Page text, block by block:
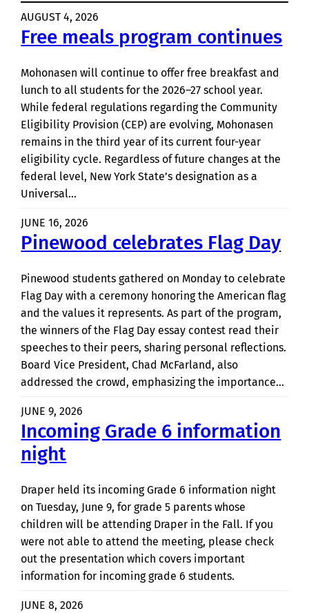
AUGUST 4, 2026
Free meals program continues
Mohonasen will continue to offer free breakfast and
lunch to all students for the 2026–27 school year.
While federal regulations regarding the Community
Eligibility Provision (CEP) are evolving, Mohonasen
remains in the third year of its current four-year
eligibility cycle. Regardless of future changes at the
federal level, New York State’s designation as a
Universal…
JUNE 16, 2026
Pinewood celebrates Flag Day
Pinewood students gathered on Monday to celebrate
Flag Day with a ceremony honoring the American flag
and the values it represents. As part of the program,
the winners of the Flag Day essay contest read their
speeches to their peers, sharing personal reflections.
Board Vice President, Chad McFarland, also
addressed the crowd, emphasizing the importance…
JUNE 9, 2026
Incoming Grade 6 information
night
Draper held its incoming Grade 6 information night
on Tuesday, June 9, for grade 5 parents whose
children will be attending Draper in the Fall. If you
were not able to attend the meeting, please check
out the presentation which covers important
information for incoming grade 6 students.
JUNE 8, 2026